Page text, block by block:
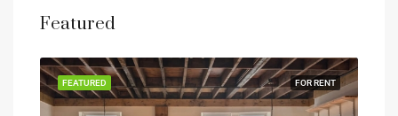
Featured
FOR RENT
FEATURED